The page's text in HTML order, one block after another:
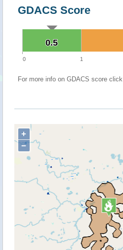
GDACS Score
0.5
0.5
0 1
For more info on GDACS score click
+
−